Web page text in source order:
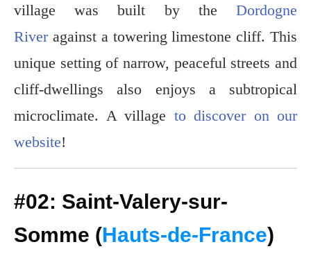
village was built by the Dordogne
Riveragainst a towering limestone cliff. This
unique setting of narrow, peaceful streets and
cliff-dwellings also enjoys a subtropical
microclimate. A village to discover on our
website!
#02: Saint-Valery-sur-
Somme (Hauts-de-France)